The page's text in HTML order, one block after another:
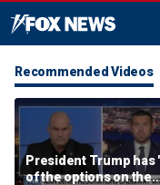
Recommended Videos
President Trump has
of the options on the